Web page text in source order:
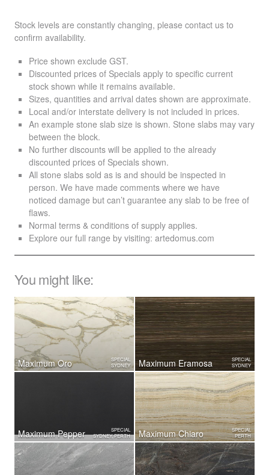
Stock levels are constantly changing, please contact us to
confirm availability.
Price shown exclude GST.
Discounted prices of Specials apply to specific current
stock shown while it remains available.
Sizes, quantities and arrival dates shown are approximate.
Local and/or interstate delivery is not included in prices.
An example stone slab size is shown. Stone slabs may vary
between the block.
No further discounts will be applied to the already
discounted prices of Specials shown.
All stone slabs sold as is and should be inspected in
person. We have made comments where we have
noticed damage but can’t guarantee any slab to be free of
flaws.
Normal terms & conditions of supply applies.
Explore our full range by visiting: artedomus.com
You might like:
Maximum Oro
SPECIAL
SYDNEY
Maximum Eramosa
SPECIAL
SYDNEY
Maximum Pepper
SPECIAL
SYDNEY, PERTH
Maximum Chiaro
SPECIAL
PERTH